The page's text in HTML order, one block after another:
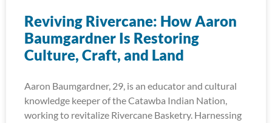
Reviving Rivercane: How Aaron
Baumgardner Is Restoring
Culture, Craft, and Land
Aaron Baumgardner, 29, is an educator and cultural
knowledge keeper of the Catawba Indian Nation,
working to revitalize Rivercane Basketry. Harnessing